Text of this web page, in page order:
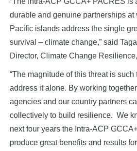
durable and genuine partnerships at
Pacific islands address the single
survival – climate change,” said
Director, Climate Change
“The magnitude of this threat is such
address it alone. By working
agencies and our country partners
collectively to build resilience. We
next four years the Intra-ACP
produce great benefits and results